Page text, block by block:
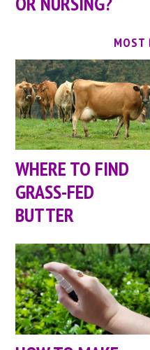
MOST
WHERE TO FIND
GRASS-FED
BUTTER